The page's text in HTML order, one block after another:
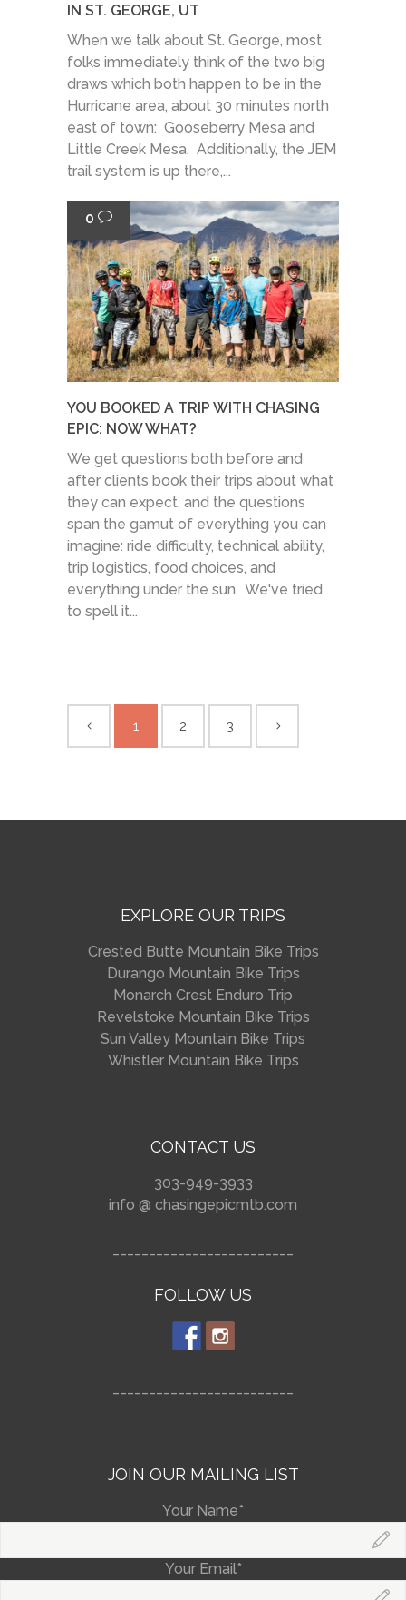
IN ST. GEORGE, UT
When we talk about St. George, most
folks immediately think of the two big
draws which both happen to be in the
Hurricane area, about 30 minutes north
east of town: Gooseberry Mesa and
Little Creek Mesa. Additionally, the JEM
trail system is up there,...
0
YOU BOOKED A TRIP WITH CHASING
EPIC: NOW WHAT?
We get questions both before and
after clients book their trips about what
they can expect, and the questions
span the gamut of everything you can
imagine: ride difficulty, technical ability,
trip logistics, food choices, and
everything under the sun. We've tried
to spell it...
1 2 3
EXPLORE OUR TRIPS
Crested Butte Mountain Bike Trips
Durango Mountain Bike Trips
Monarch Crest Enduro Trip
Revelstoke Mountain Bike Trips
Sun Valley Mountain Bike Trips
Whistler Mountain Bike Trips
CONTACT US
303-949-3933
info @ chasingepicmtb.com
FOLLOW US
JOIN OUR MAILING LIST
Your Name*
Your Email*